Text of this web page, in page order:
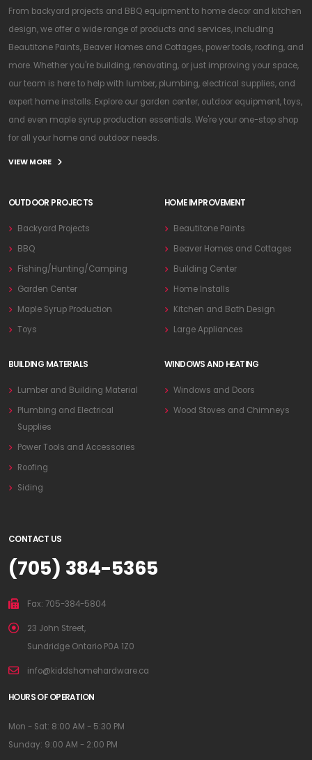
From backyard projects and BBQ equipment to home decor and kitchen
design, we offer a wide range of products and services, including
Beautitone Paints, Beaver Homes and Cottages, power tools, roofing, and
more. Whether you're building, renovating, or just improving your space,
our team is here to help with lumber, plumbing, electrical supplies, and
expert home installs. Explore our garden center, outdoor equipment, toys,
and even maple syrup production essentials. We're your one-stop shop
for all your home and outdoor needs.
VIEW MORE
OUTDOOR PROJECTS
Backyard Projects
BBQ
Fishing/Hunting/Camping
Garden Center
Maple Syrup Production
Toys
HOME IMPROVEMENT
Beautitone Paints
Beaver Homes and Cottages
Building Center
Home Installs
Kitchen and Bath Design
Large Appliances
BUILDING MATERIALS
Lumber and Building Material
Plumbing and Electrical
Supplies
Power Tools and Accessories
Roofing
Siding
WINDOWS AND HEATING
Windows and Doors
Wood Stoves and Chimneys
CONTACT US
(705) 384-5365
Fax: 705-384-5804
23 John Street,
Sundridge Ontario P0A 1Z0
info@kiddshomehardware.ca
HOURS OF OPERATION
Mon - Sat: 8:00 AM - 5:30 PM
Sunday: 9:00 AM - 2:00 PM